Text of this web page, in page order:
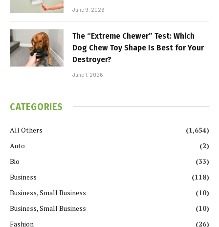
June 9, 2026
The “Extreme Chewer” Test: Which
Dog Chew Toy Shape Is Best for Your
Destroyer?
June 1, 2026
CATEGORIES
All Others
(1,654)
Auto
(2)
Bio
(33)
Business
(118)
Business, Small Business
(10)
Business, Small Business
(10)
Fashion
(26)